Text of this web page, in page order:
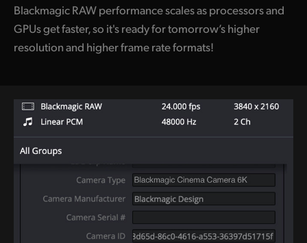
Blackmagic RAW performance scales as processors and
GPUs get faster, so it's ready for tomorrow’s higher
resolution and higher frame rate formats!